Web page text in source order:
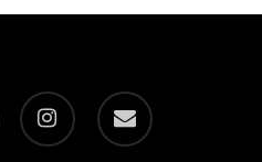
instagram email